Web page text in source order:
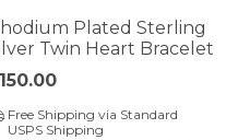
Plated Sterling
Twin Heart Bracelet
Free Shipping via Standard
USPS Shipping